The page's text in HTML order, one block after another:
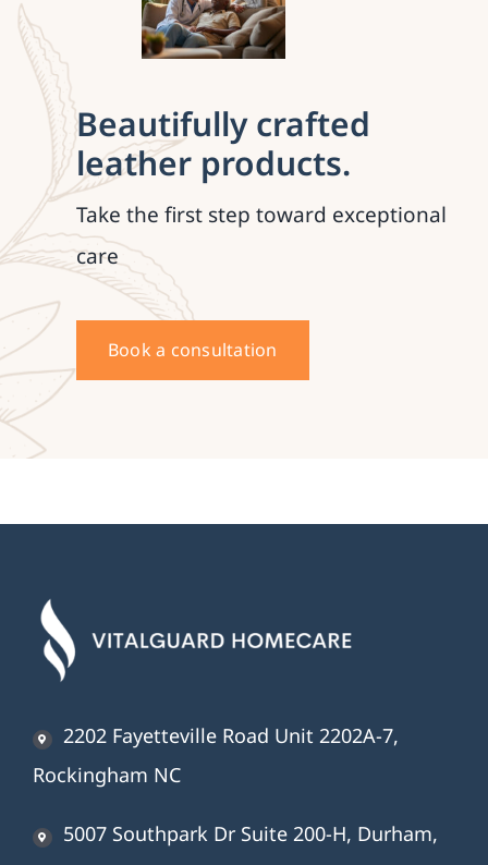
Beautifully crafted
leather products.
Take the first step toward exceptional
care
Book a consultation
2202 Fayetteville Road Unit 2202A-7,
Rockingham NC
5007 Southpark Dr Suite 200-H, Durham,